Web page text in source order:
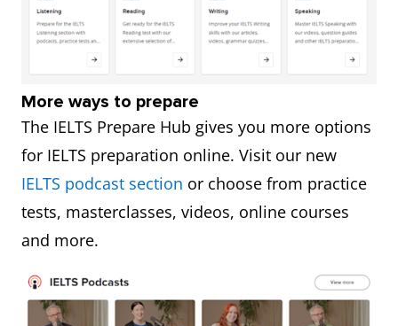
More ways to prepare
The IELTS Prepare Hub gives you more options
for IELTS preparation online. Visit our new
IELTS podcast section or choose from practice
tests, masterclasses, videos, online courses
and more.